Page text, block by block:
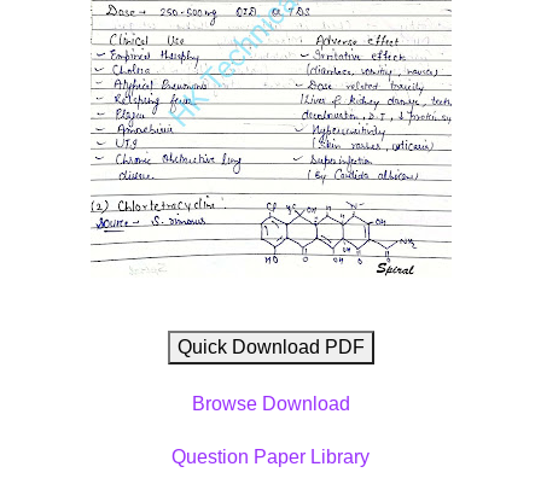
Quick Download PDF
Browse Download
Question Paper Library